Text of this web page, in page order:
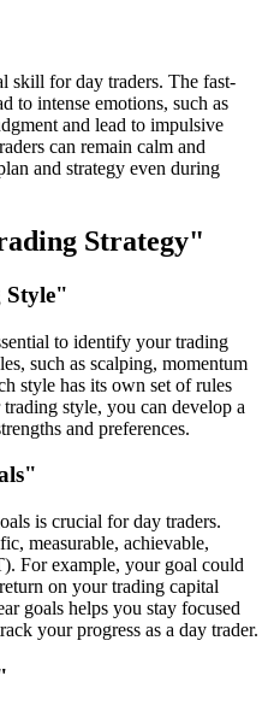
skill for day traders. The fast-
to intense emotions, such as
and lead to impulsive
can remain calm and
and strategy even during
Strategy"
Style"
to identify your trading
such as scalping, momentum
style has its own set of rules
style, you can develop a
and preferences.
is crucial for day traders.
measurable, achievable,
For example, your goal could
on your trading capital
goals helps you stay focused
your progress as a day trader.